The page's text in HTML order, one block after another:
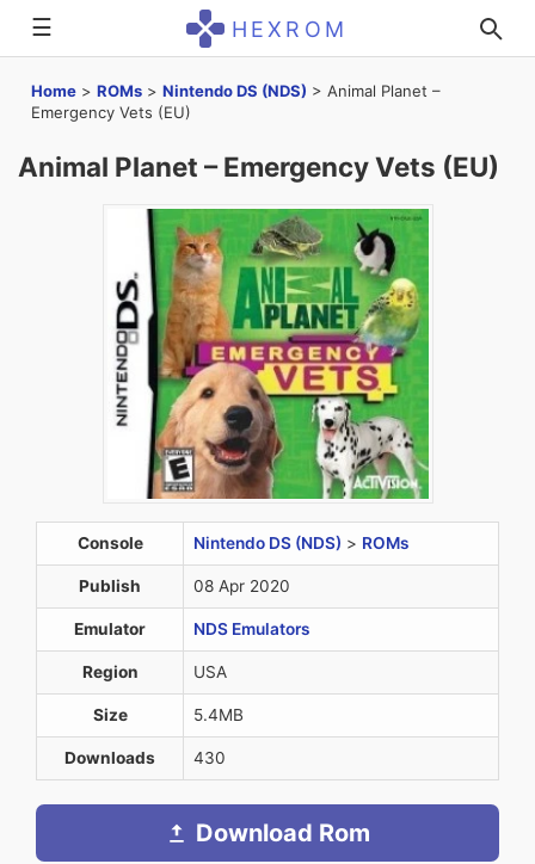
☰ HEXROM
Home > ROMs > Nintendo DS (NDS) > Animal Planet –
Emergency Vets (EU)
Animal Planet – Emergency Vets (EU)
Console Nintendo DS (NDS) > ROMs
Publish 08 Apr 2020
Emulator NDS Emulators
Region USA
Size 5.4MB
Downloads 430
Download Rom